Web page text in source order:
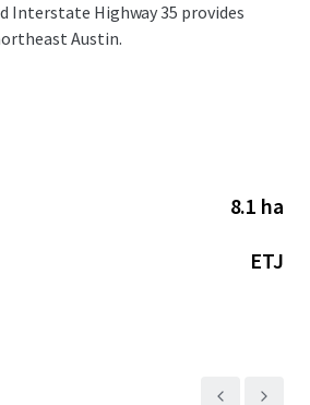
Interstate Highway 35 provides
Austin.
8.1 ha
ETJ